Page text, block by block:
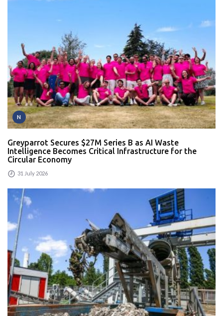
N
Greyparrot Secures $27M Series B as AI Waste
Intelligence Becomes Critical Infrastructure for the
Circular Economy
31 July 2026